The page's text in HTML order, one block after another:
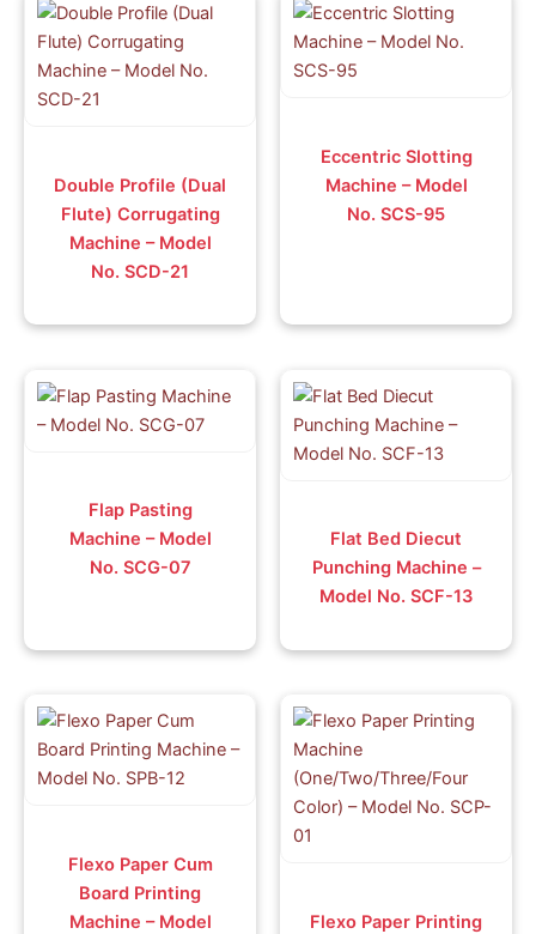
Double Profile (Dual
Flute) Corrugating
Machine – Model
No. SCD-21
Eccentric Slotting
Machine – Model
No. SCS-95
Flap Pasting
Machine – Model
No. SCG-07
Flat Bed Diecut
Punching Machine –
Model No. SCF-13
Flexo Paper Cum
Board Printing
Machine – Model
Flexo Paper Printing